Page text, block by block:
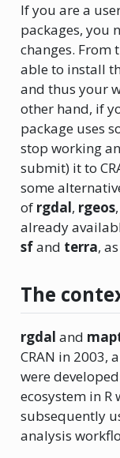
If you are a
packages, you
changes. From
able to install
and thus your
other hand, if
package uses
stop working
submit) it to
some
of rgdal, rgeos
already
sfand terra,
The
rgdal and
CRAN in 2003,
were
ecosystem in R
subsequently
analysis